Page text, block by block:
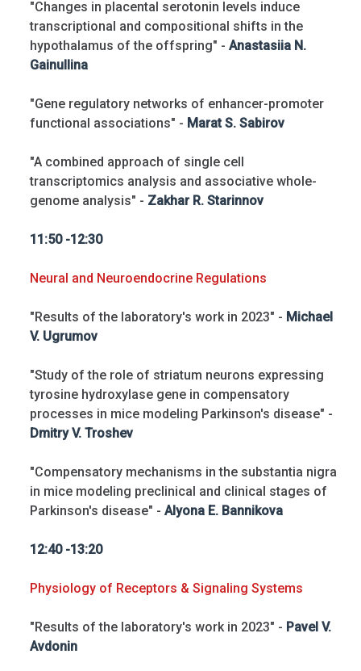
"Changes in placental serotonin levels induce
transcriptional and compositional shifts in the
hypothalamus of the offspring" - Anastasiia N.
Gainullina
"Gene regulatory networks of enhancer-promoter
functional associations" - Marat S. Sabirov
"A combined approach of single cell
transcriptomics analysis and associative whole-
genome analysis" - Zakhar R. Starinnov
11:50 -12:30
Neural and Neuroendocrine Regulations
"Results of the laboratory's work in 2023" - Michael
V. Ugrumov
"Study of the role of striatum neurons expressing
tyrosine hydroxylase gene in compensatory
processes in mice modeling Parkinson's disease" -
Dmitry V. Troshev
"Compensatory mechanisms in the substantia nigra
in mice modeling preclinical and clinical stages of
Parkinson's disease" - Alyona E. Bannikova
12:40 -13:20
Physiology of Receptors & Signaling Systems
"Results of the laboratory's work in 2023" - Pavel V.
Avdonin